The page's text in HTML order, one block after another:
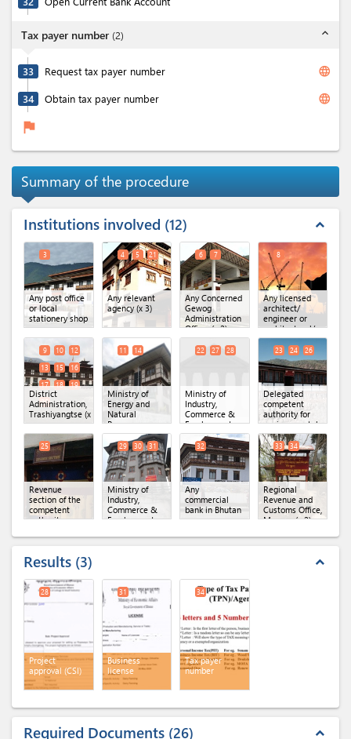
Tax payer number (2) expand_less
33 Request tax payer number language
34 Obtain tax payer number language
flag
Summary of the procedure
Institutions involved 12 expand_less
Any post office
or local
stationery shop
3
Any relevant
agency(x 3)
4 5 21
Any Concerned
Gewog
Administration
Office(x 2)
6 7
Any licensed
architect/
engineer or
architectural/
engineering
firm
8
District
Administration,
Trashiyangtse (x 10)
9 10
12
13
15
16
17
18
19
20
Ministry of
Energy and
Natural
Resources,
DoFPS,
Territorial
Forest Division,
Trashigang(x 2)
11 14
Ministry of
Industry,
Commerce &
Employment,
Department of
Industry(x 3)
22 27 28
Delegated
competent
authority for
environmental
clearance(x 3)
23 24 26
Revenue
section of the
competent
authority
25
Ministry of
Industry,
Commerce &
Employment,
of MoICE,
29 30 31
Any
commercial
bank in Bhutan
32
Regional
Revenue and
Customs Office,
Mongar(x 2)
33 34
Results 3 expand_less
Project
approval (CSI)
28
Business
license
31
Tax payer
number
34
Required Documents 26 expand_less